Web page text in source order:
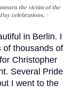
the victim of the
celebrations.
in Berlin. I
of thousands of
Christopher
Several Pride
I went to the